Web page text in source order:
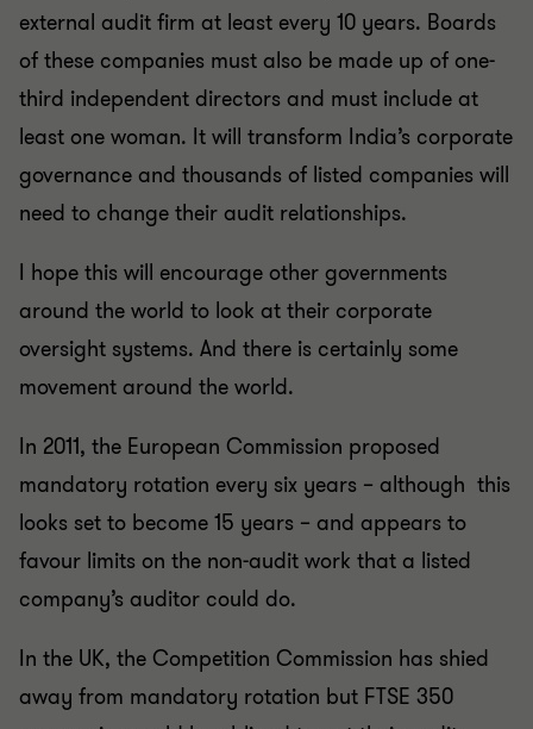
external audit firm at least every 10 years. Boards
of these companies must also be made up of one-
third independent directors and must include at
least one woman. It will transform India’s corporate
governance and thousands of listed companies will
need to change their audit relationships.
I hope this will encourage other governments
around the world to look at their corporate
oversight systems. And there is certainly some
movement around the world.
In 2011, the European Commission proposed
mandatory rotation every six years – although this
looks set to become 15 years – and appears to
favour limits on the non-audit work that a listed
company’s auditor could do.
In the UK, the Competition Commission has shied
away from mandatory rotation but FTSE 350